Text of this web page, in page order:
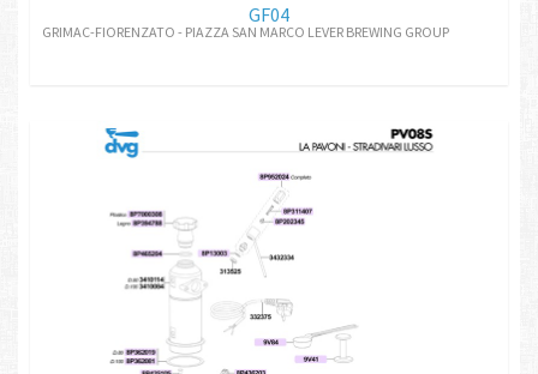
GF04
GRIMAC-FIORENZATO - PIAZZA SAN MARCO LEVER BREWING GROUP